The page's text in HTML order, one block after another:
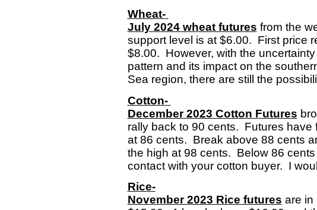
Wheat-
July 2024 wheat futures from the
support level is at $6.00. First price
$8.00. However, with the
pattern and its impact on the
Sea region, there are still the
Cotton-
December 2023 Cotton Futures
rally back to 90 cents. Futures have
at 86 cents. Break above 88 cents
the high at 98 cents. Below 86
contact with your cotton buyer. I
Rice-
November 2023 Rice futures are in